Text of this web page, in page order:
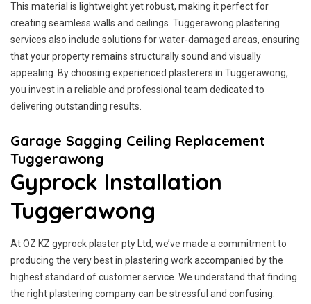
This material is lightweight yet robust, making it perfect for
creating seamless walls and ceilings. Tuggerawong plastering
services also include solutions for water-damaged areas, ensuring
that your property remains structurally sound and visually
appealing. By choosing experienced plasterers in Tuggerawong,
you invest in a reliable and professional team dedicated to
delivering outstanding results.
Garage Sagging Ceiling Replacement
Tuggerawong
Gyprock Installation
Tuggerawong
At OZ KZ gyprock plaster pty Ltd, we’ve made a commitment to
producing the very best in plastering work accompanied by the
highest standard of customer service. We understand that finding
the right plastering company can be stressful and confusing.